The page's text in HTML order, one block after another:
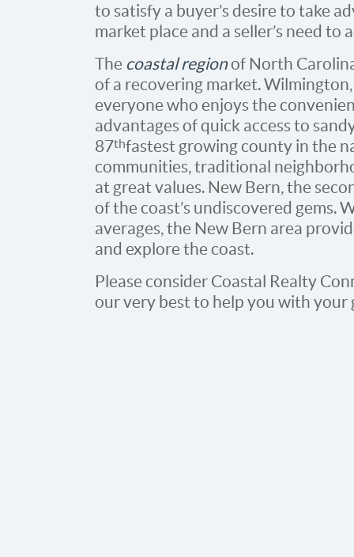
to satisfy a buyer’s desire to take
market place and a seller’s need to
The coastal regionof North
of a recovering market.
everyone who enjoys the
advantages of quick access to
87thfastest growing county in the
communities, traditional
at great values. New Bern, the
of the coast’s undiscovered gems.
averages, the New Bern area
and explore the coast.
Please consider Coastal Realty
our very best to help you with your